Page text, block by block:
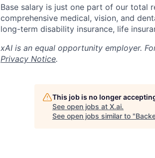
Base salary is just one part of our total
comprehensive medical, vision, and
long-term disability insurance, life
xAI is an equal opportunity employer.
Privacy Notice.
This job is no longer
See open jobs at X.ai.
See open jobs similar to "